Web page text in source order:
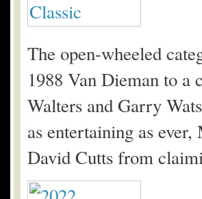
The open-wheeled
1988 Van Dieman to a
Walters and Garry
as entertaining as
David Cutts from